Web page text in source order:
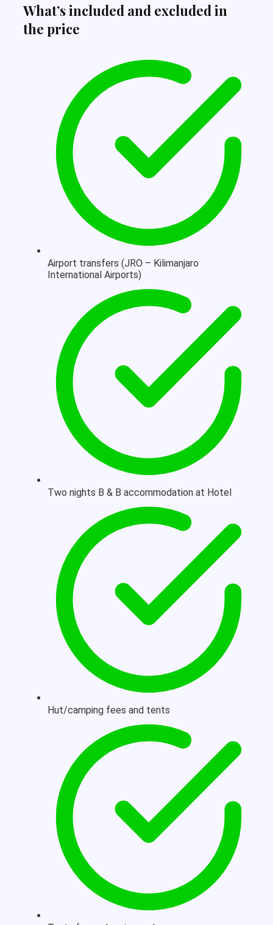
What’s included and excluded in
the price
Airport transfers (JRO – Kilimanjaro
International Airports)
Two nights B & B accommodation at Hotel
Hut/camping fees and tents